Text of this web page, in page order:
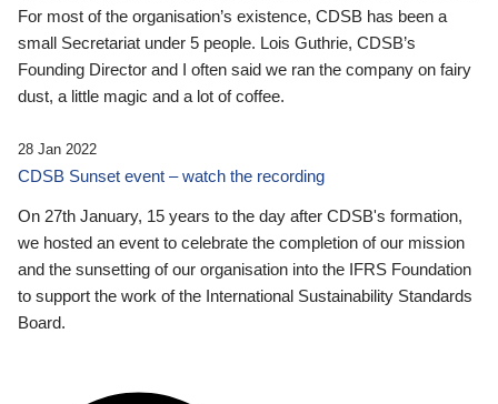
For most of the organisation’s existence, CDSB has been a
small Secretariat under 5 people. Lois Guthrie, CDSB’s
Founding Director and I often said we ran the company on fairy
dust, a little magic and a lot of coffee.
28 Jan 2022
CDSB Sunset event – watch the recording
On 27th January, 15 years to the day after CDSB's formation,
we hosted an event to celebrate the completion of our mission
and the sunsetting of our organisation into the IFRS Foundation
to support the work of the International Sustainability Standards
Board.